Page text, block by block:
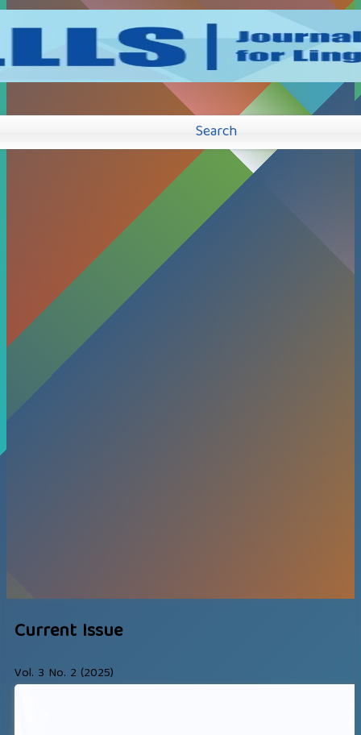
Search
Current Issue
Vol. 3 No. 2 (2025)